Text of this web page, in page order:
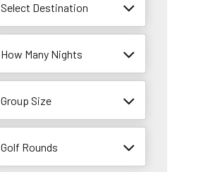
Select Destination
How Many Nights
Group Size
Golf Rounds